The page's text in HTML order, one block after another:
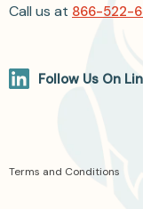
Call us at 866-522-
Follow Us On
Terms and Conditions